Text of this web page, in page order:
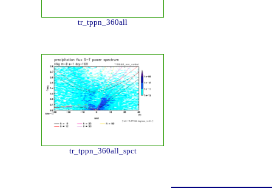
tr_tppn_360all
tr_tppn_360all_spct